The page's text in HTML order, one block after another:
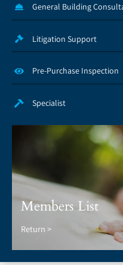
General Building
Litigation Support
Pre-Purchase Inspection
Specialist
Members List
Return >